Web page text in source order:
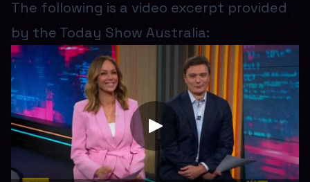
The following is a video excerpt provided
by the Today Show Australia: